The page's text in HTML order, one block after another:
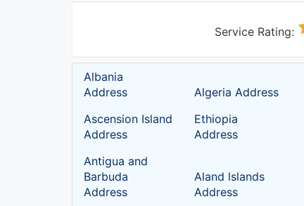
Service Rating:
Albania
Address
Algeria Address
Ascension Island
Address
Ethiopia
Address
Antigua and
Barbuda
Address
Aland lslands
Address